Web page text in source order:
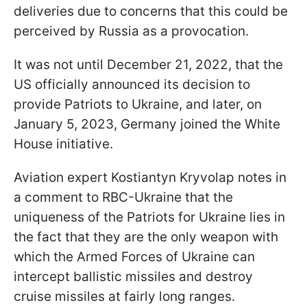
deliveries due to concerns that this could be
perceived by Russia as a provocation.
It was not until December 21, 2022, that the
US officially announced its decision to
provide Patriots to Ukraine, and later, on
January 5, 2023, Germany joined the White
House initiative.
Aviation expert Kostiantyn Kryvolap notes in
a comment to RBC-Ukraine that the
uniqueness of the Patriots for Ukraine lies in
the fact that they are the only weapon with
which the Armed Forces of Ukraine can
intercept ballistic missiles and destroy
cruise missiles at fairly long ranges.